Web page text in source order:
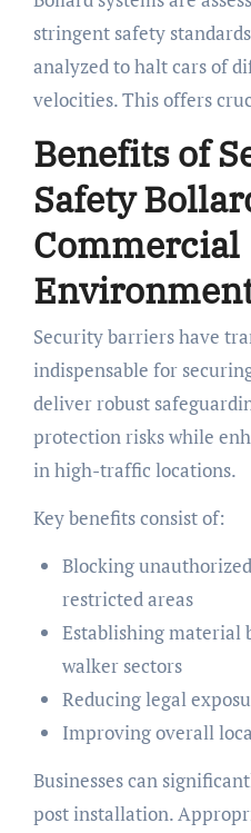
stringent safety
analyzed to halt cars of
velocities. This offers
Benefits of
Safety
Commercial
Security barriers have
indispensable for
deliver robust
protection risks while
in high-traffic locations.
Key benefits consist of:
Blocking
restricted areas
Establishing material
walker sectors
Reducing legal
Improving overall
Businesses can
post installation.